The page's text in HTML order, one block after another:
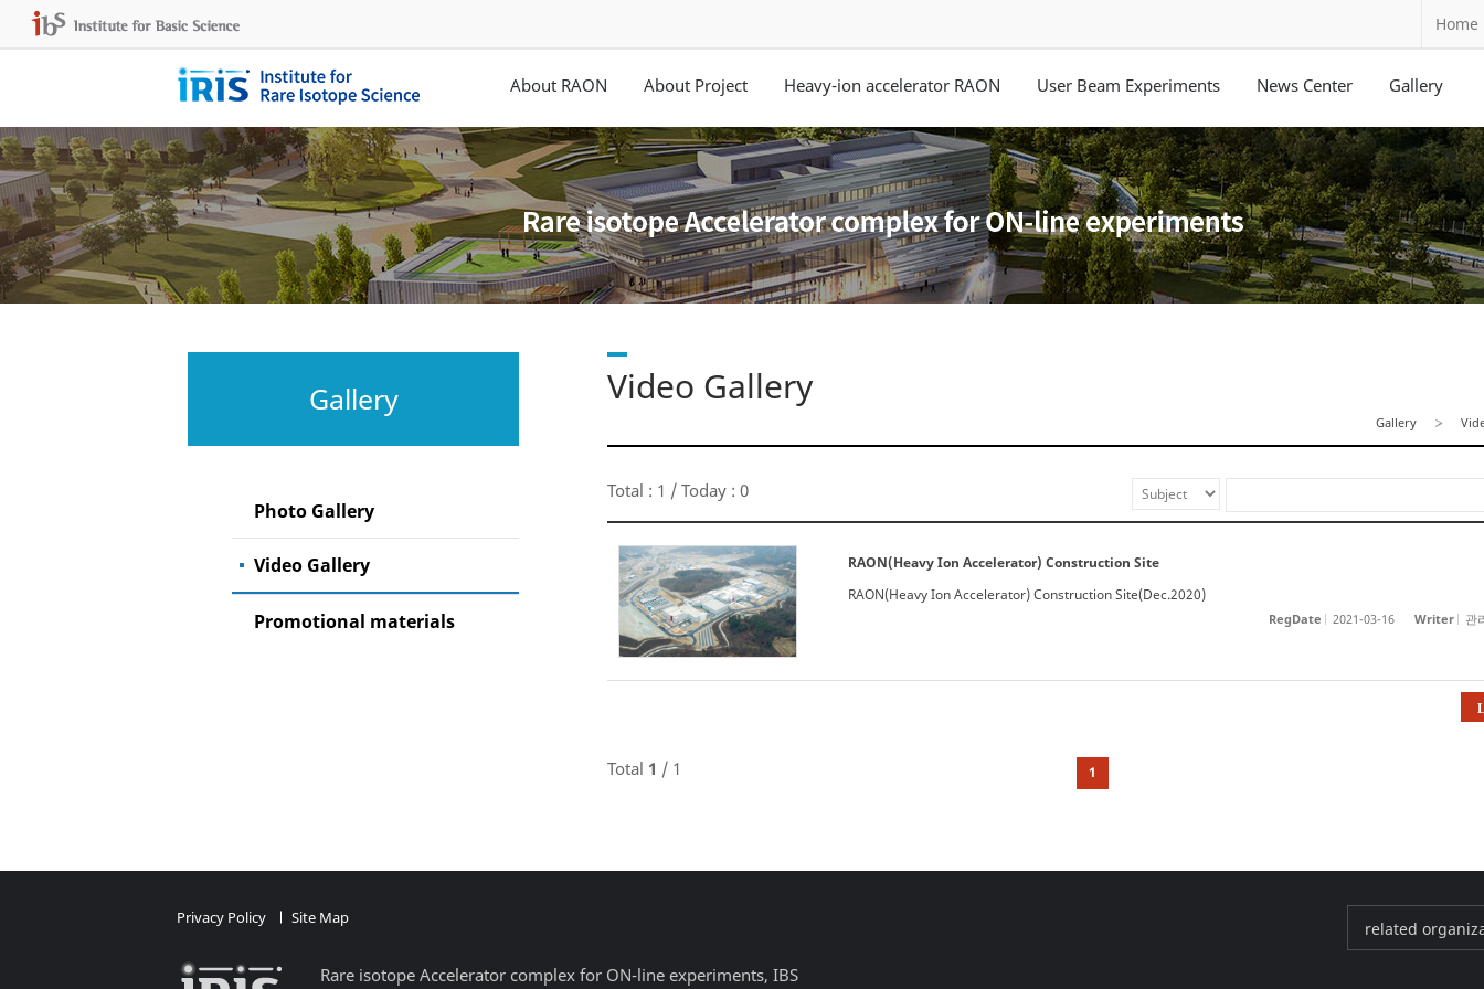
Home
About RAON About Project Heavy-ion accelerator RAON User Beam Experiments News Center Gallery
Gallery
Photo Gallery
Video Gallery
Promotional materials
Video Gallery
Gallery
Total : 1 / Today : 0
RAON(Heavy Ion Accelerator) Construction Site
RAON(Heavy Ion Accelerator) Construction Site(Dec.2020)
RegDate 2021-03-16 Writer 관
Total 1 / 1 1
Privacy Policy Site Map​
Rare isotope Accelerator complex for ON-line experiments, IBS
related
KPS